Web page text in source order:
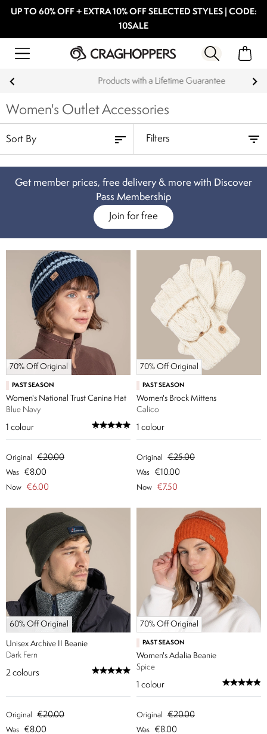
UP TO 60% OFF + EXTRA 10% OFF SELECTED STYLES | CODE:
10SALE
Products with a Lifetime Guarantee
Women's Outlet Accessories
Filters
Get member prices, free delivery & more with Discover
Pass Membership
Join for free
70% Off Original
PAST SEASON
Women's National Trust Canina Hat
Blue Navy
1 colour
Original €20.00
Was €8.00
Now €6.00
70% Off Original
PAST SEASON
Women's Brock Mittens
Calico
1 colour
Original €25.00
Was €10.00
Now €7.50
60% Off Original
Unisex Archive II Beanie
Dark Fern
2 colours
Original €20.00
Was €8.00
70% Off Original
PAST SEASON
Women's Adalia Beanie
Spice
1 colour
Original €20.00
Was €8.00